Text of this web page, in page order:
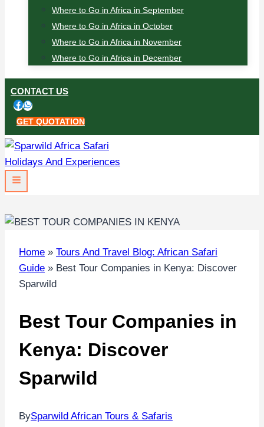
Where to Go in Africa in September
Where to Go in Africa in October
Where to Go in Africa in November
Where to Go in Africa in December
CONTACT US
GET QUOTATION
Home » Tours And Travel Blog: African Safari
Guide » Best Tour Companies in Kenya: Discover
Sparwild
Best Tour Companies in
Kenya: Discover
Sparwild
BySparwild African Tours & Safaris